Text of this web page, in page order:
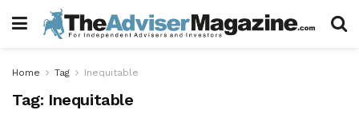
Home Tag Inequitable
Tag: Inequitable